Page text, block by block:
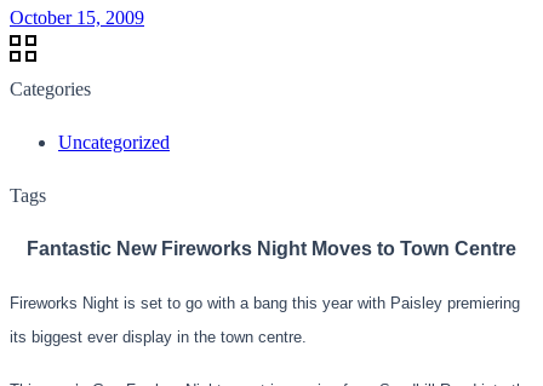
October 15, 2009
Categories
Uncategorized
Tags
Fantastic NewFireworks Night Moves to Town Centre
Fireworks Night is set to go with a bang this year with Paisley premiering
its biggest ever display in the town centre.